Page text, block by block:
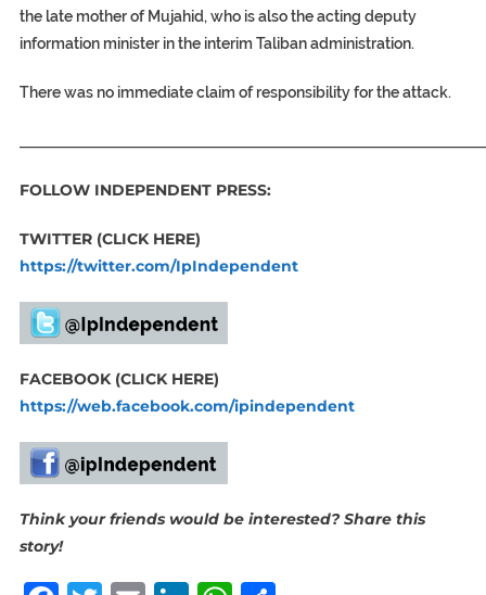
the late mother of Mujahid, who is also the acting deputy
information minister in the interim Taliban administration.
There was no immediate claim of responsibility for the attack.
FOLLOW INDEPENDENT PRESS:
TWITTER (CLICK HERE)
https://twitter.com/IpIndependent
FACEBOOK (CLICK HERE)
https://web.facebook.com/ipindependent
Think your friends would be interested? Share this
story!